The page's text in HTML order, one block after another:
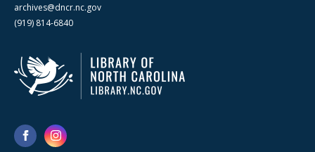
archives@dncr.nc.gov
(919) 814-6840